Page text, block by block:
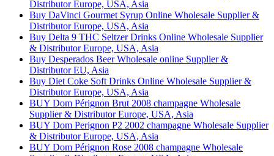
Distributor Europe, USA, Asia
Buy DaVinci Gourmet Syrup Online Wholesale Supplier &
Distributor Europe, USA, Asia
Buy Delta 9 THC Seltzer Drinks Online Wholesale Supplier
& Distributor Europe, USA, Asia
Buy Desperados Beer Wholesale online Supplier &
Distributor EU, Asia
Buy Diet Coke Soft Drinks Online Wholesale Supplier &
Distributor Europe, USA, Asia
BUY Dom Pérignon Brut 2008 champagne Wholesale
Supplier & Distributor Europe, USA, Asia
BUY Dom Perignon P2 2002 champagne Wholesale Supplier
& Distributor Europe, USA, Asia
BUY Dom Pérignon Rose 2008 champagne Wholesale